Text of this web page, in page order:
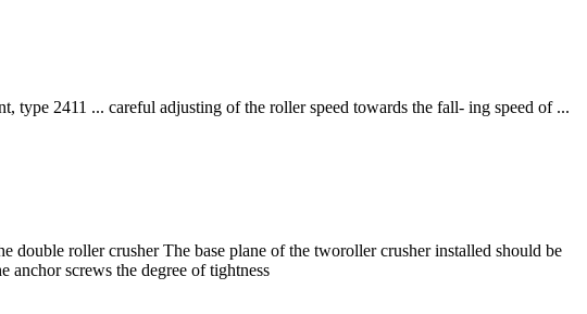
2411 ... careful adjusting of the roller speed towards the fall- ing speed of ...
roller crusher The base plane of the tworoller crusher installed should be
anchor screws the degree of tightness